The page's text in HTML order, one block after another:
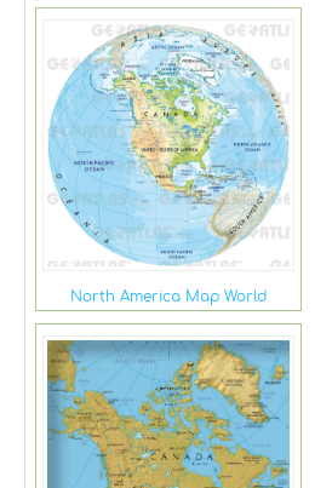
North America Map World